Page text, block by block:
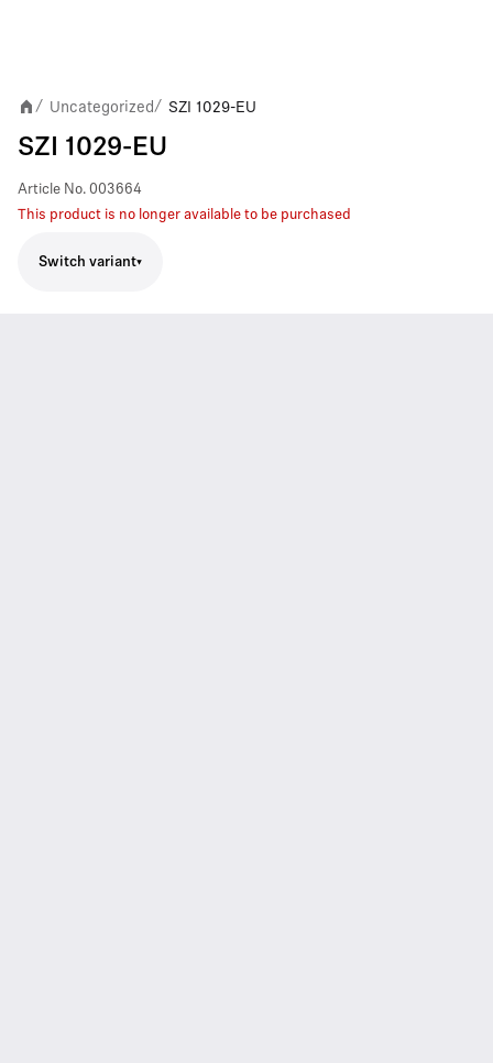
/ Uncategorized / SZI 1029-EU
SZI 1029-EU
Article No. 003664
This product is no longer available to be purchased
Switch variant